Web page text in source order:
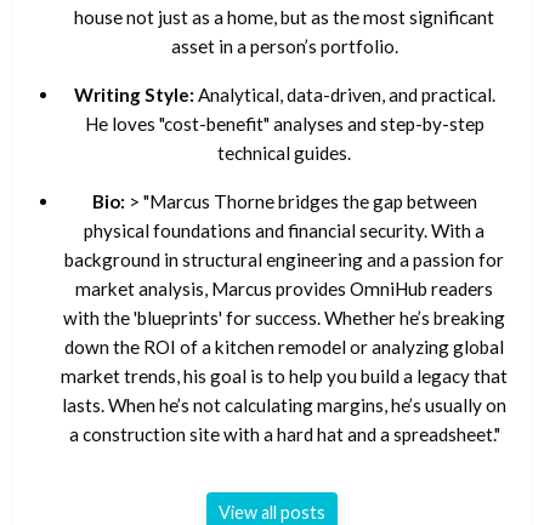
house not just as a home, but as the most significant
asset in a person’s portfolio.
Writing Style: Analytical, data-driven, and practical.
He loves "cost-benefit" analyses and step-by-step
technical guides.
Bio: > "Marcus Thorne bridges the gap between
physical foundations and financial security. With a
background in structural engineering and a passion for
market analysis, Marcus provides OmniHub readers
with the 'blueprints' for success. Whether he’s breaking
down the ROI of a kitchen remodel or analyzing global
market trends, his goal is to help you build a legacy that
lasts. When he’s not calculating margins, he’s usually on
a construction site with a hard hat and a spreadsheet."
View all posts